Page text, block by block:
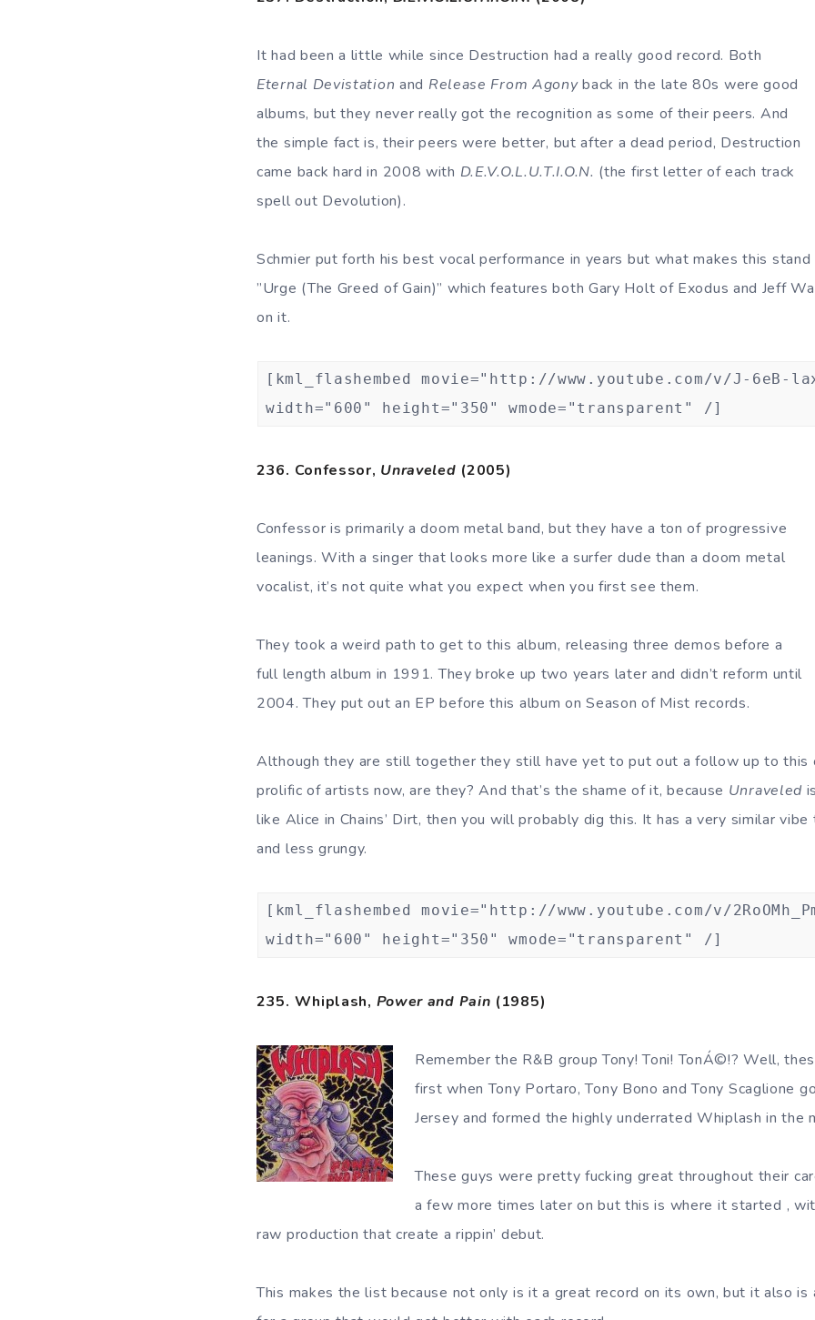
It had been a little while since Destruction had a really good record. Both
Eternal Devistation and Release From Agonyback in the late 80s were good
albums, but they never really got the recognition as some of their peers. And
the simple fact is, their peers were better, but after a dead period, Destruction
came back hard in 2008 with D.E.V.O.L.U.T.I.O.N. (the first letter of each track
spell out Devolution).
Schmier put forth his best vocal performance in years but what makes this
”Urge (The Greed of Gain)” which features both Gary Holt of Exodus and Jeff
on it.
[kml_flashembed movie="http://www.youtube.com/v/J-6eB-
width="600" height="350" wmode="transparent" /]
236. Confessor, Unraveled (2005)
Confessor is primarily a doom metal band, but they have a ton of progressive
leanings. With a singer that looks more like a surfer dude than a doom metal
vocalist, it’s not quite what you expect when you first see them.
They took a weird path to get to this album, releasing three demos before a
full length album in 1991. They broke up two years later and didn’t reform until
2004. They put out an EP before this album on Season of Mist records.
Although they are still together they still have yet to put out a follow up to this
prolific of artists now, are they? And that’s the shame of it, because Unraveled
like Alice in Chains’ Dirt, then you will probably dig this. It has a very similar
and less grungy.
[kml_flashembed movie="http://www.youtube.com/v/
width="600" height="350" wmode="transparent" /]
235. Whiplash, Power and Pain (1985)
Remember the R&B group Tony! Toni! TonÁ©!? Well,
first when Tony Portaro, Tony Bono and Tony Scaglione
Jersey and formed the highly underrated Whiplash in the
These guys were pretty fucking great throughout their
a few more times later on but this is where it started ,
raw production that create a rippin’ debut.
This makes the list because not only is it a great record on its own, but it also is